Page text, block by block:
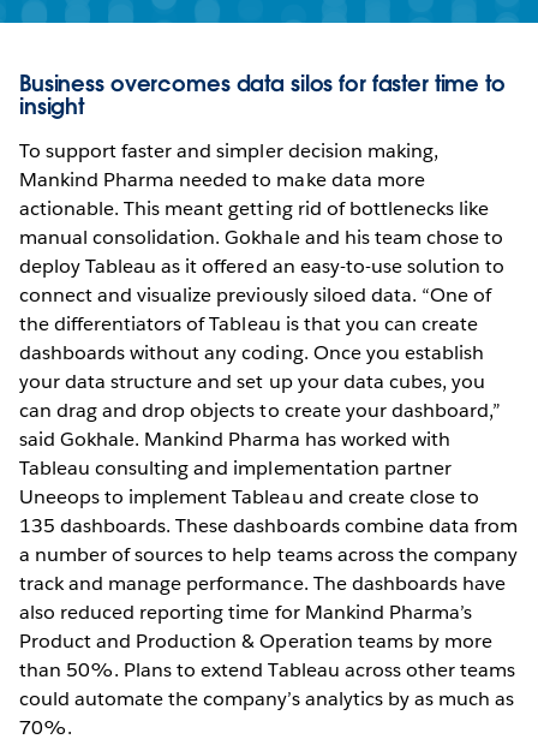
Business overcomes data silos for faster time to
insight
To support faster and simpler decision making,
Mankind Pharma needed to make data more
actionable. This meant getting rid of bottlenecks like
manual consolidation. Gokhale and his team chose to
deploy Tableau as it offered an easy-to-use solution to
connect and visualize previously siloed data. “One of
the differentiators of Tableau is that you can create
dashboards without any coding. Once you establish
your data structure and set up your data cubes, you
can drag and drop objects to create your dashboard,”
said Gokhale. Mankind Pharma has worked with
Tableau consulting and implementation partner
Uneeops to implement Tableau and create close to
135 dashboards. These dashboards combine data from
a number of sources to help teams across the company
track and manage performance. The dashboards have
also reduced reporting time for Mankind Pharma’s
Product and Production & Operation teams by more
than 50%. Plans to extend Tableau across other teams
could automate the company’s analytics by as much as
70%.